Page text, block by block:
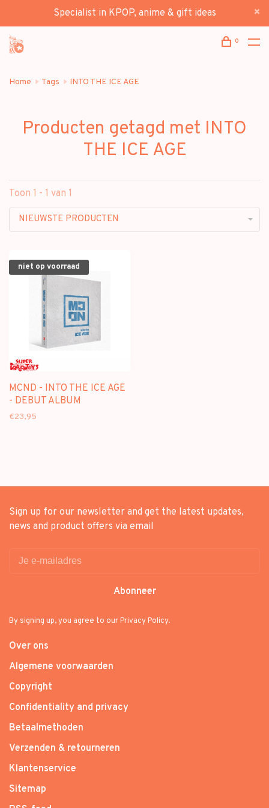
Specialist in KPOP, anime & gift ideas
0
Home Tags INTO THE ICE AGE
Producten getagd met INTO
THE ICE AGE
Toon 1 - 1 van 1
NIEUWSTE PRODUCTEN
niet op voorraad
MCND - INTO THE ICE AGE
- DEBUT ALBUM
€23,95
Sign up for our newsletter and get the latest updates,
news and product offers via email
Abonneer
By signing up, you agree to our Privacy Policy.
Over ons
Algemene voorwaarden
Copyright
Confidentiality and privacy
Betaalmethoden
Verzenden & retourneren
Klantenservice
Sitemap